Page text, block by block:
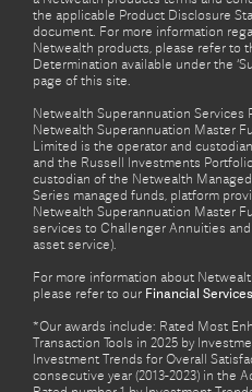
the applicable Product Disclosure
document. For more information
Netwealth products, please refer to
Determination available under the
page of this site.
Netwealth Superannuation Services
Netwealth Superannuation Master
Limited is the operator and
and the Russell Investments
custodian of the Netwealth
Series managed funds, platform
Netwealth Superannuation Master
services to Challenger Annuities
asset service).
For more information about
please refer to our Financial
*Our awards include: Rated Most
Transaction Tools in 2025 by
Investment Trends for Overall
consecutive year (2013-2023) in the